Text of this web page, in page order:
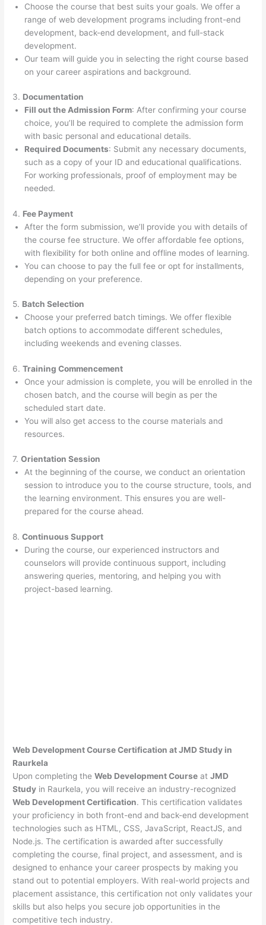
Choose the course that best suits your goals. We offer a
range of web development programs including front-end
development, back-end development, and full-stack
development.
Our team will guide you in selecting the right course based
on your career aspirations and background.
3. Documentation
Fill out the Admission Form: After confirming your course
choice, you’ll be required to complete the admission form
with basic personal and educational details.
Required Documents: Submit any necessary documents,
such as a copy of your ID and educational qualifications.
For working professionals, proof of employment may be
needed.
4. Fee Payment
After the form submission, we’ll provide you with details of
the course fee structure. We offer affordable fee options,
with flexibility for both online and offline modes of learning.
You can choose to pay the full fee or opt for installments,
depending on your preference.
5. Batch Selection
Choose your preferred batch timings. We offer flexible
batch options to accommodate different schedules,
including weekends and evening classes.
6.Training Commencement
Once your admission is complete, you will be enrolled in the
chosen batch, and the course will begin as per the
scheduled start date.
You will also get access to the course materials and
resources.
7.Orientation Session
At the beginning of the course, we conduct an orientation
session to introduce you to the course structure, tools, and
the learning environment. This ensures you are well-
prepared for the course ahead.
8.Continuous Support
During the course, our experienced instructors and
counselors will provide continuous support, including
answering queries, mentoring, and helping you with
project-based learning.
Web Development Course Certification at JMD Study in
Raurkela
Upon completing theWeb Development Course atJMD
Study in Raurkela, you will receive an industry-recognized
Web Development Certification. This certification validates
your proficiency in both front-end and back-end development
technologies such as HTML, CSS, JavaScript, ReactJS, and
Node.js. The certification is awarded after successfully
completing the course, final project, and assessment, and is
designed to enhance your career prospects by making you
stand out to potential employers. With real-world projects and
placement assistance, this certification not only validates your
skills but also helps you secure job opportunities in the
competitive tech industry.